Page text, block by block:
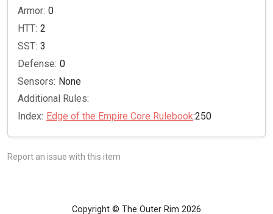
Armor: 0
HTT: 2
SST: 3
Defense: 0
Sensors: None
Additional Rules:
Index: Edge of the Empire Core Rulebook:250
Report an issue with this item
Copyright © The Outer Rim 2026